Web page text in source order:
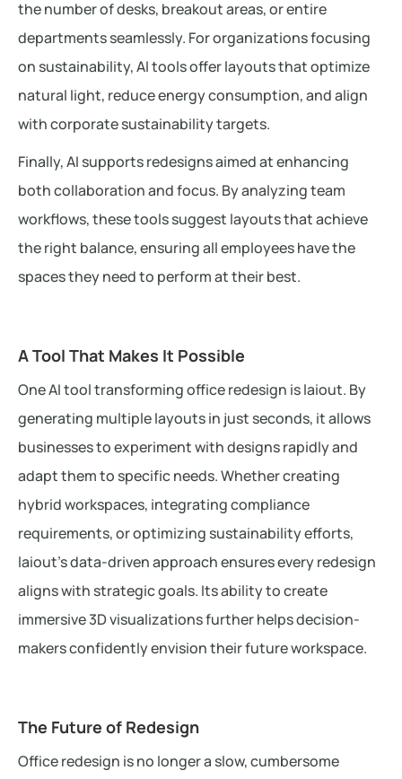
the number of desks, breakout areas, or entire
departments seamlessly. For organizations focusing
on sustainability, AI tools offer layouts that optimize
natural light, reduce energy consumption, and align
with corporate sustainability targets.
Finally, AI supports redesigns aimed at enhancing
both collaboration and focus. By analyzing team
workflows, these tools suggest layouts that achieve
the right balance, ensuring all employees have the
spaces they need to perform at their best.
A Tool That Makes It Possible
One AI tool transforming office redesign is laiout. By
generating multiple layouts in just seconds, it allows
businesses to experiment with designs rapidly and
adapt them to specific needs. Whether creating
hybrid workspaces, integrating compliance
requirements, or optimizing sustainability efforts,
laiout’s data-driven approach ensures every redesign
aligns with strategic goals. Its ability to create
immersive 3D visualizations further helps decision-
makers confidently envision their future workspace.
The Future of Redesign
Office redesign is no longer a slow, cumbersome